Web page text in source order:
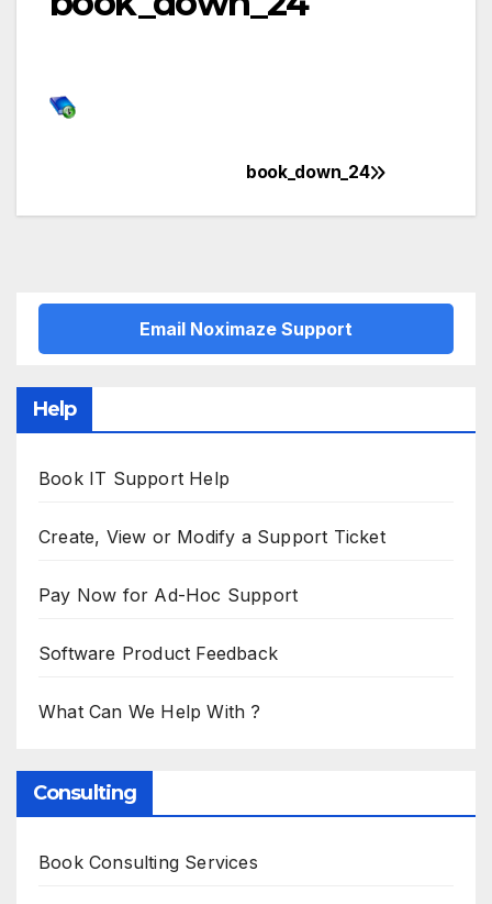
navigation
book_down_24
Email Noximaze Support
Help
Book IT Support Help
Create, View or Modify a Support Ticket
Pay Now for Ad-Hoc Support
Software Product Feedback
What Can We Help With ?
Consulting
Book Consulting Services